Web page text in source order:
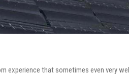
experience that sometimes even very